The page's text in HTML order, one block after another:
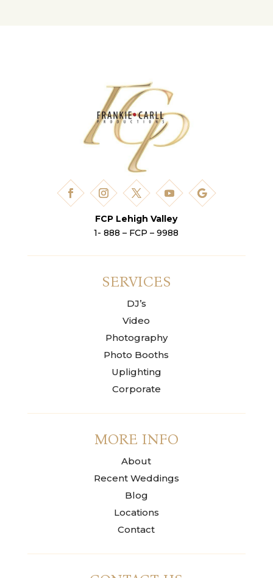
FCP Lehigh Valley
1- 888 – FCP – 9988
SERVICES
DJ’s
Video
Photography
Photo Booths
Uplighting
Corporate
MORE INFO
About
Recent Weddings
Blog
Locations
Contact